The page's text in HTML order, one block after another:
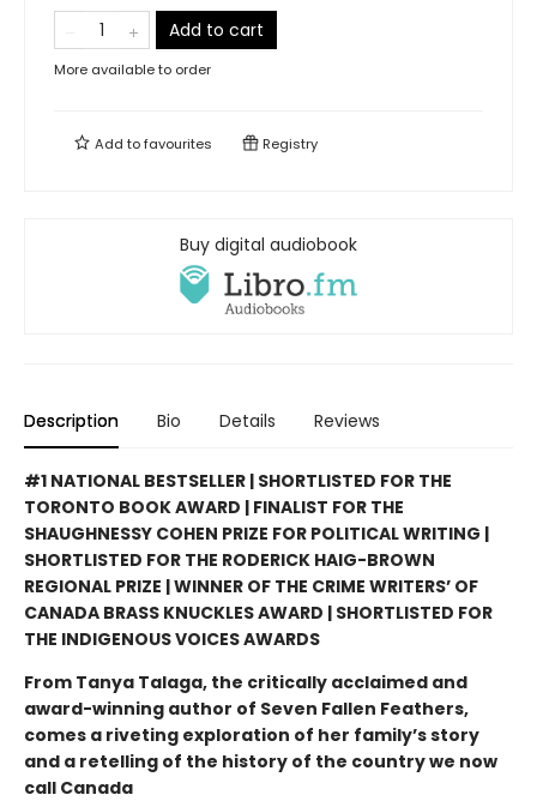
Add to cart
More available to order
Add tofavourites Registry
Buy digital audiobook
Description Bio Details Reviews
#1 NATIONAL BESTSELLER | SHORTLISTED FOR THE
TORONTO BOOK AWARD | FINALIST FOR THE
SHAUGHNESSY COHEN PRIZE FOR POLITICAL WRITING |
SHORTLISTED FOR THE RODERICK HAIG-BROWN
REGIONAL PRIZE | WINNER OF THE CRIME WRITERS’ OF
CANADA BRASS KNUCKLES AWARD | SHORTLISTED FOR
THE INDIGENOUS VOICES AWARDS
From Tanya Talaga, the critically acclaimed and
award-winning author of Seven Fallen Feathers,
comes a riveting exploration of her family’s story
and a retelling of the history of the country we now
call Canada